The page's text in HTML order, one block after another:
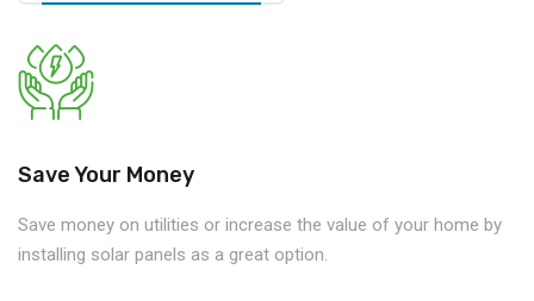
Save Your Money
Save money on utilities or increase the value of your home by
installing solar panels as a great option.